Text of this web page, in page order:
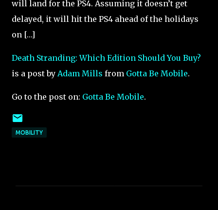
will land for the PS4. Assuming it doesn’t get
delayed, it will hit the PS4 ahead of the holidays
on […]
Death Stranding: Which Edition Should You Buy?
is a post by Adam Mills from Gotta Be Mobile.
Go to the post on: Gotta Be Mobile.
MOBILITY